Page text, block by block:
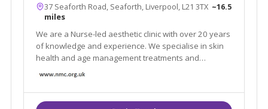
37 Seaforth Road, Seaforth, Liverpool, L21 3TX ~16.5
miles
We are a Nurse-led aesthetic clinic with over 20 years
of knowledge and experience. We specialise in skin
health and age management treatments and
analysis.